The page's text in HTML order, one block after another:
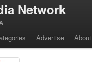
Network
Advertise About